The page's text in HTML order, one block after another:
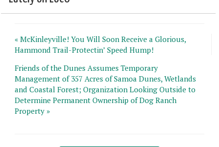
« McKinleyville! You Will Soon Receive a Glorious,
Hammond Trail-Protectin’ Speed Hump!
Friends of the Dunes Assumes Temporary
Management of 357 Acres of Samoa Dunes, Wetlands
and Coastal Forest; Organization Looking Outside to
Determine Permanent Ownership of Dog Ranch
Property »